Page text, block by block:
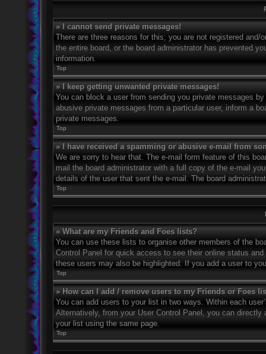
» I cannot send private messages!
There are three reasons for this; you are not registered
the entire board, or the board administrator has prevented
information.
Top
» I keep getting unwanted private messages!
You can block a user from sending you private messages
abusive private messages from a particular user, inform a
private messages.
Top
» I have received a spamming or abusive e-mail from
We are sorry to hear that. The e-mail form feature of this
mail the board administrator with a full copy of the e-mail
details of the user that sent the e-mail. The board
Top
» What are my Friends and Foes lists?
You can use these lists to organise other members of the
Control Panel for quick access to see their online status
these users may also be highlighted. If you add a user to
Top
» How can I add / remove users to my Friends or Foes
You can add users to your list in two ways. Within each
Alternatively, from your User Control Panel, you can
your list using the same page.
Top